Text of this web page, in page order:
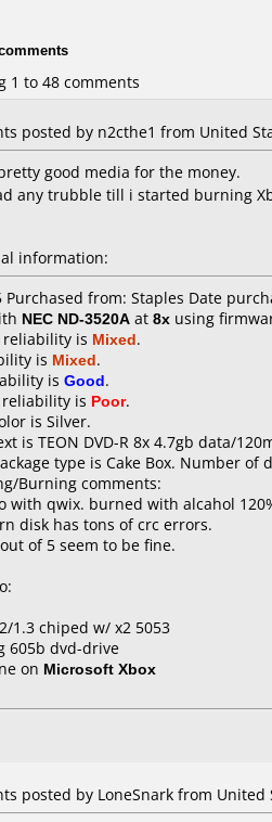
1 to 48 comments
posted by n2cthe1 from United
good media for the money.
any trubble till i started burning
information:
Purchased from: Staples Date
NEC ND-3520A at 8x using
is Mixed.
is Mixed.
is Good.
reliability is Poor.
is Silver.
is TEON DVD-R 8x 4.7gb data/
type is Cake Box. Number of
Burning comments:
with qwix. burned with alcahol
disk has tons of crc errors.
of 5 seem to be fine.
1.3 chiped w/ x2 5053
605b dvd-drive
on Microsoft Xbox
posted by LoneSnark from United